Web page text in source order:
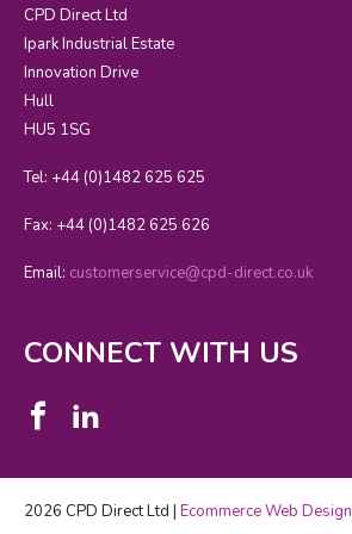
CPD Direct Ltd
Ipark Industrial Estate
Innovation Drive
Hull
HU5 1SG
Tel: +44 (0)1482 625 625
Fax: +44 (0)1482 625 626
Email: customerservice@cpd-direct.co.uk
CONNECT WITH US
2026 CPD Direct Ltd | Ecommerce Web Design